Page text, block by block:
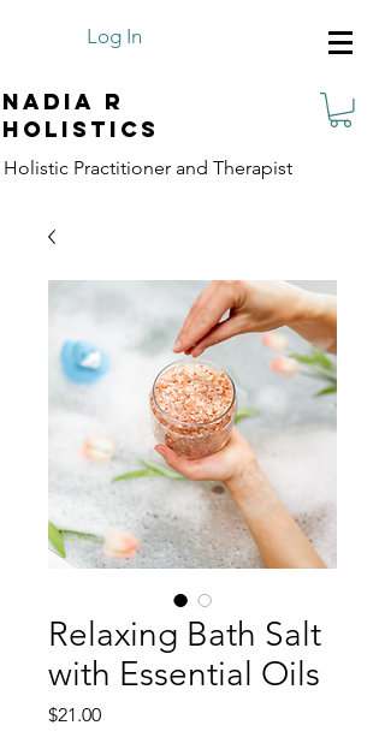
Log In
Nadia R
Holistics
Holistic Practitioner and Therapist
Relaxing Bath Salt
with Essential Oils
$21.00Price